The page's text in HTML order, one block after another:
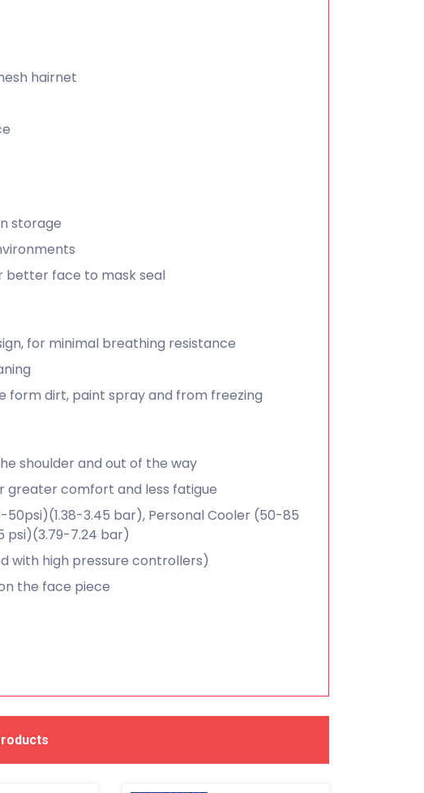
hairnet
storage
better face to mask seal
for minimal breathing resistance
form dirt, paint spray and from freezing
shoulder and out of the way
greater comfort and less fatigue
3.45 bar), Personal Cooler (50-85
psi)(3.79-7.24 bar)
with high pressure controllers)
the face piece